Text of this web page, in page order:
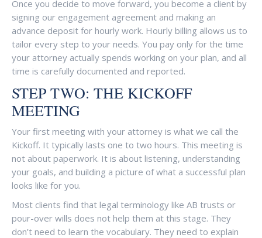
Once you decide to move forward, you become a client by
signing our engagement agreement and making an
advance deposit for hourly work. Hourly billing allows us to
tailor every step to your needs. You pay only for the time
your attorney actually spends working on your plan, and all
time is carefully documented and reported.
STEP TWO: THE KICKOFF
MEETING
Your first meeting with your attorney is what we call the
Kickoff. It typically lasts one to two hours. This meeting is
not about paperwork. It is about listening, understanding
your goals, and building a picture of what a successful plan
looks like for you.
Most clients find that legal terminology like AB trusts or
pour-over wills does not help them at this stage. They
don’t need to learn the vocabulary. They need to explain